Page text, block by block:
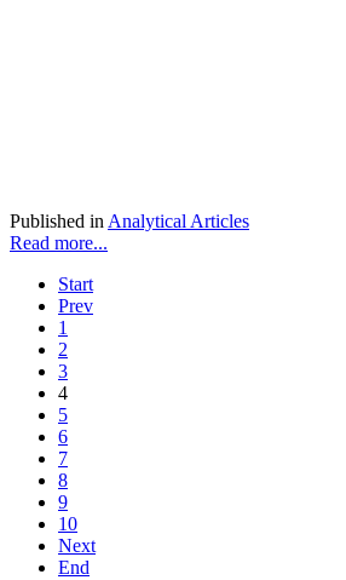
Published in Analytical Articles
Read more...
Start
Prev
1
2
3
4
5
6
7
8
9
10
Next
End